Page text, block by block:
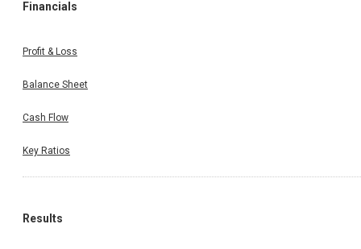
Financials
Profit & Loss
Balance Sheet
Cash Flow
Key Ratios
Results